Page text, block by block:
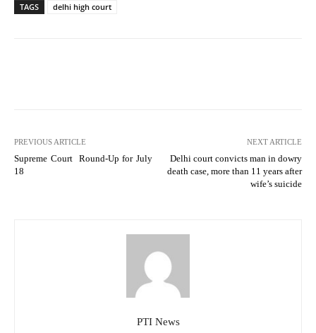
TAGS delhi high court
PREVIOUS ARTICLE
Supreme Court Round-Up for July
18
NEXT ARTICLE
Delhi court convicts man in dowry
death case, more than 11 years after
wife’s suicide
PTI News